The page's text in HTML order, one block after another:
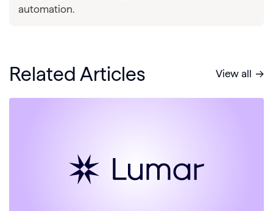
automation.
Related Articles View all